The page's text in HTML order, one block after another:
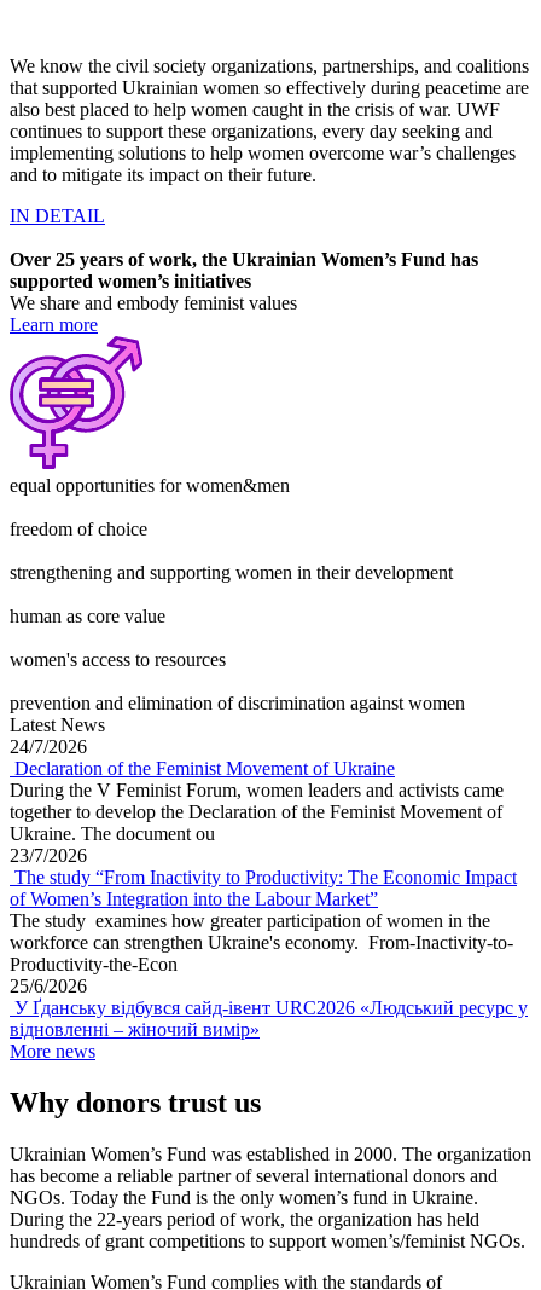
We know the civil society organizations, partnerships, and coalitions
that supported Ukrainian women so effectively during peacetime are
also best placed to help women caught in the crisis of war. UWF
continues to support these organizations, every day seeking and
implementing solutions to help women overcome war’s challenges
and to mitigate its impact on their future.
IN DETAIL
Over 25 years of work, the Ukrainian Women’s Fund has
supported women’s initiatives
We share and embody feminist values
Learn more
equal opportunities for women&men
freedom of choice
strengthening and supporting women in their development
human as core value
women's access to resources
prevention and elimination of discrimination against women
Latest News
24/7/2026
Declaration of the Feminist Movement of Ukraine
During the V Feminist Forum, women leaders and activists came
together to develop the Declaration of the Feminist Movement of
Ukraine. The document ou
23/7/2026
The study “From Inactivity to Productivity: The Economic Impact
of Women’s Integration into the Labour Market”
The study examines how greater participation of women in the
workforce can strengthen Ukraine's economy. From-Inactivity-to-
Productivity-the-Econ
25/6/2026
У Ґданську відбувся сайд-івент URC2026 «Людський ресурс у
відновленні – жіночий вимір»
More news
Why donors trust us
Ukrainian Women’s Fund was established in 2000. The organization
has become a reliable partner of several international donors and
NGOs. Today the Fund is the only women’s fund in Ukraine.
During the 22-years period of work, the organization has held
hundreds of grant competitions to support women’s/feminist NGOs.
Ukrainian Women’s Fund complies with the standards of